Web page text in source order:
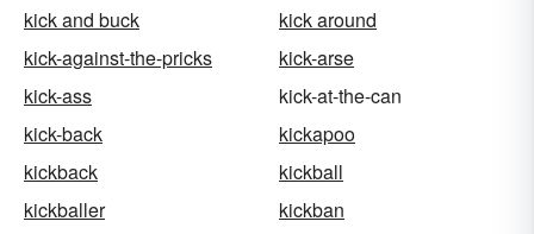
kick and buck
kick around
kick-against-the-pricks
kick-arse
kick-ass
kick-at-the-can
kick-back
kickapoo
kickback
kickball
kickballer
kickban